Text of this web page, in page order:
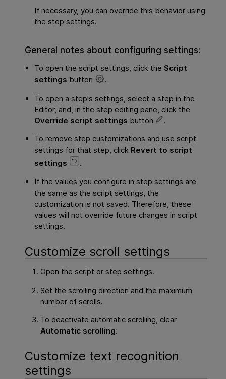
If necessary, you can override this behavior using
the step settings.
General notes about configuring settings:
To open the script settings, click the Script
settings button
.
To open a step's settings, select a step in the
Editor, and, in thestep editing pane , click the
Override script settings button
.
To remove step customizations and use script
settings for that step, click Revert to script
settings
.
If the values you configure in step settings are
the same as the script settings, the
customization is not saved. Therefore, these
values will not override future changes in script
settings.
Customize scroll settings
Open the script or step settings.
Set the scrolling direction and the maximum
number of scrolls.
To deactivate automatic scrolling, clear
Automatic scrolling.
Customize text recognition
settings